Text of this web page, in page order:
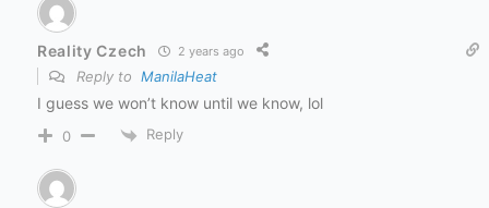
Reality Czech 2 years ago
Reply to ManilaHeat
I guess we won’t know until we know, lol
0 Reply